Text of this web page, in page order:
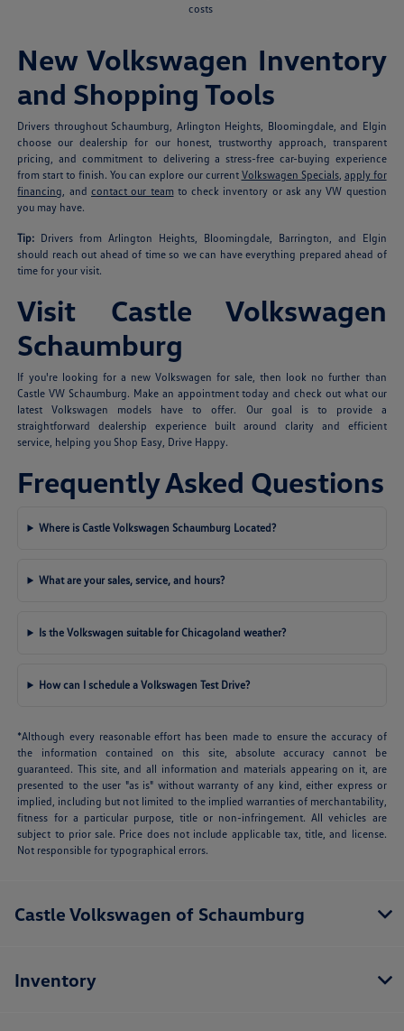
costs
New Volkswagen Inventory
and Shopping Tools
Drivers throughout Schaumburg, Arlington Heights, Bloomingdale, and Elgin
choose our dealership for our honest, trustworthy approach, transparent
pricing, and commitment to delivering a stress-free car-buying experience
from start to finish. You can explore our current Volkswagen Specials, apply for
financing , and contact our team to check inventory or ask any VW question
you may have.
Tip: Drivers from Arlington Heights, Bloomingdale, Barrington, and Elgin
should reach out ahead of time so we can have everything prepared ahead of
time for your visit.
Visit Castle Volkswagen
Schaumburg
If you're looking for a new Volkswagen for sale, then look no further than
Castle VW Schaumburg. Make an appointment today and check out what our
latest Volkswagen models have to offer. Our goal is to provide a
straightforward dealership experience built around clarity and efficient
service, helping you Shop Easy, Drive Happy.
Frequently Asked Questions
Where is Castle Volkswagen Schaumburg Located?
What are your sales, service, and hours?
Is the Volkswagen suitable for Chicagoland weather?
How can I schedule a Volkswagen Test Drive?
*Although every reasonable effort has been made to ensure the accuracy of
the information contained on this site, absolute accuracy cannot be
guaranteed. This site, and all information and materials appearing on it, are
presented to the user "as is" without warranty of any kind, either express or
implied, including but not limited to the implied warranties of merchantability,
fitness for a particular purpose, title or non-infringement. All vehicles are
subject to prior sale. Price does not include applicable tax, title, and license.
Not responsible for typographical errors.
Castle Volkswagen of Schaumburg
Inventory